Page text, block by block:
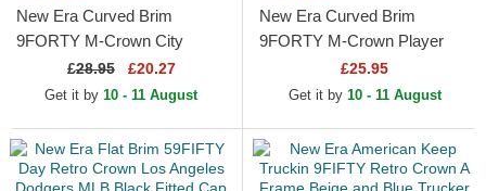
New Era Curved Brim
9FORTY M-Crown City
Feature Los Angeles
Dodgers MLB Green and
£28.95 £20.27
Get it by 10 - 11 August
New Era Curved Brim
9FORTY M-Crown Player
Replica Los Angeles Dodgers
MLB Blue Snapback Cap
£25.95
Get it by 10 - 11 August